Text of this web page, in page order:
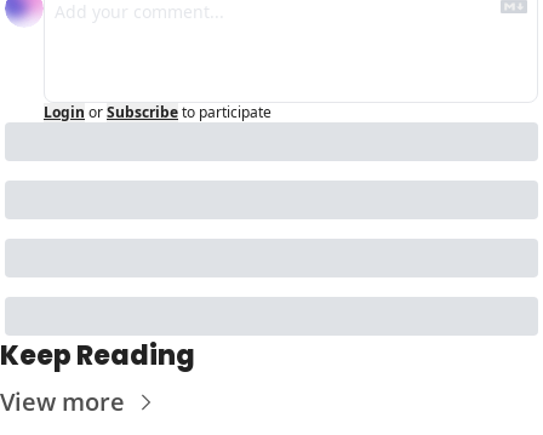
Login orSubscribeto participate
Keep Reading
View more